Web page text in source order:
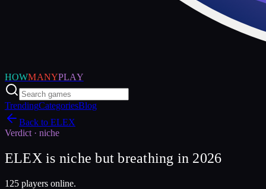
HOWMANYPLAY
TrendingCategoriesBlog
Back to ELEX
Verdict · niche
ELEX is niche but breathing in 2026
125 players online.